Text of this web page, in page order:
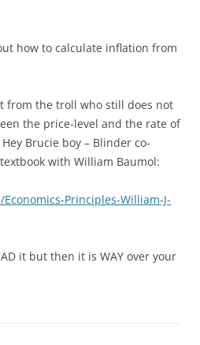
how to calculate inflation from
from the troll who still does not
the price-level and the rate of
Brucie boy – Blinder co-
with William Baumol:
Principles-William-J-
it but then it is WAY over your